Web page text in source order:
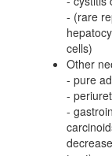
- (rare
cells)
Other
- pure
-
-